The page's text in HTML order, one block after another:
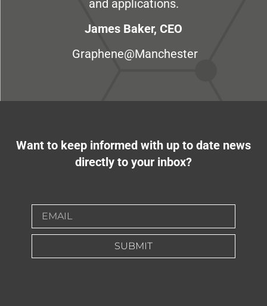
and applications.
James Baker, CEO
Graphene@Manchester
Want to keep informed with up to date news
directly to your inbox?
SUBMIT